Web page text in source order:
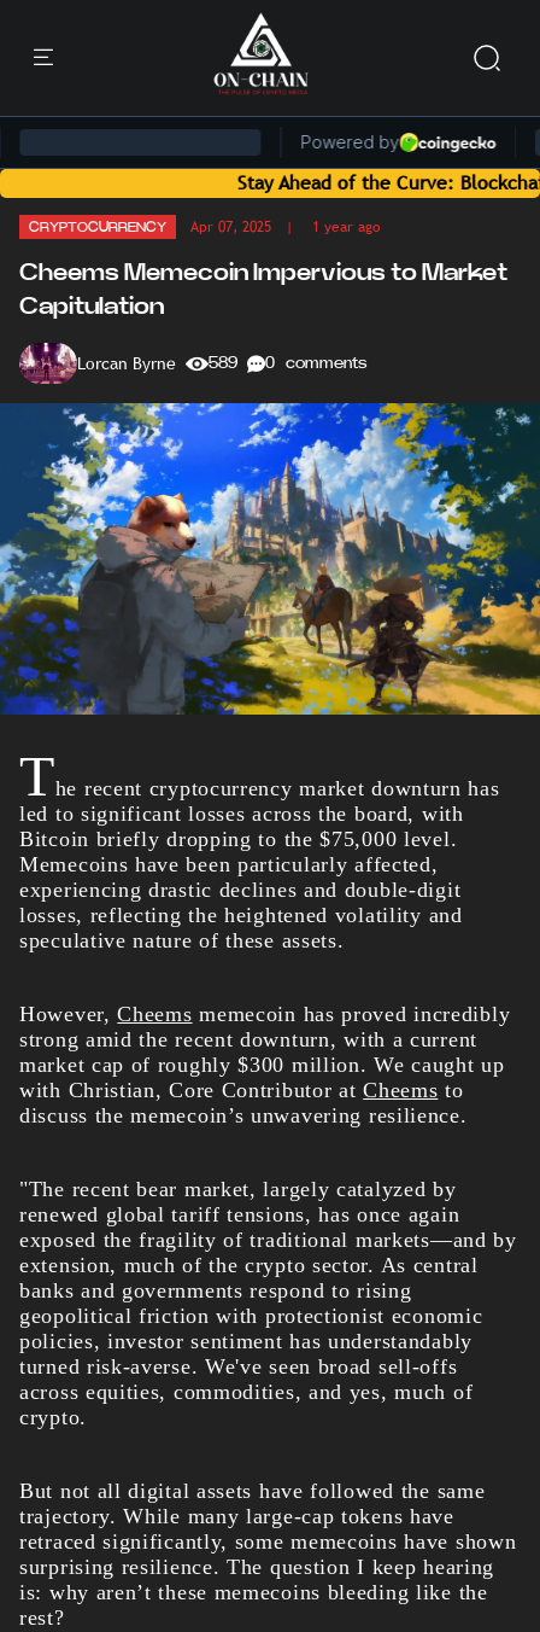
Stay Ahead of the Curve: Blockchain
CRYPTOCURRENCY Apr 07, 2025 | 1 year ago
Cheems Memecoin Impervious to Market
Capitulation
Lorcan Byrne 589 0 comments
The recent cryptocurrency market downturn has
led to significant losses across the board, with
Bitcoin briefly dropping to the $75,000 level.
Memecoins have been particularly affected,
experiencing drastic declines and double-digit
losses, reflecting the heightened volatility and
speculative nature of these assets.
However, Cheems memecoin has proved incredibly
strong amid the recent downturn, with a current
market cap of roughly $300 million. We caught up
with Christian, Core Contributor at Cheems to
discuss the memecoin’s unwavering resilience.
"The recent bear market, largely catalyzed by
renewed global tariff tensions, has once again
exposed the fragility of traditional markets—and by
extension, much of the crypto sector. As central
banks and governments respond to rising
geopolitical friction with protectionist economic
policies, investor sentiment has understandably
turned risk-averse. We've seen broad sell-offs
across equities, commodities, and yes, much of
crypto.
But not all digital assets have followed the same
trajectory. While many large-cap tokens have
retraced significantly, some memecoins have shown
surprising resilience. The question I keep hearing
is: why aren’t these memecoins bleeding like the
rest?